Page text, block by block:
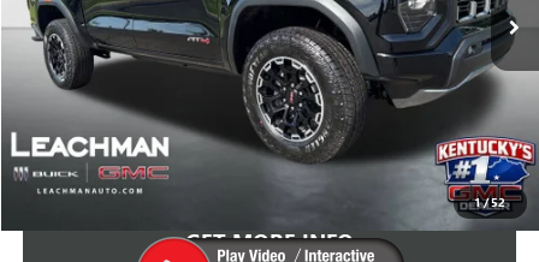
1/52
More
VIEW & BUY
GET MORE INFO